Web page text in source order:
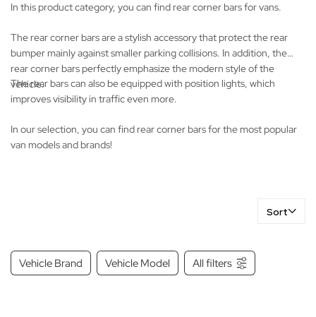
In this product category, you can find rear corner bars for vans.
The rear corner bars are a stylish accessory that protect the rear
bumper mainly against smaller parking collisions. In addition, the
rear corner bars perfectly emphasize the modern style of the
vehicle.
The rear bars can also be equipped with position lights, which
improves visibility in traffic even more.
In our selection, you can find rear corner bars for the most popular
van models and brands!
Sort
Vehicle Brand Vehicle Model All filters